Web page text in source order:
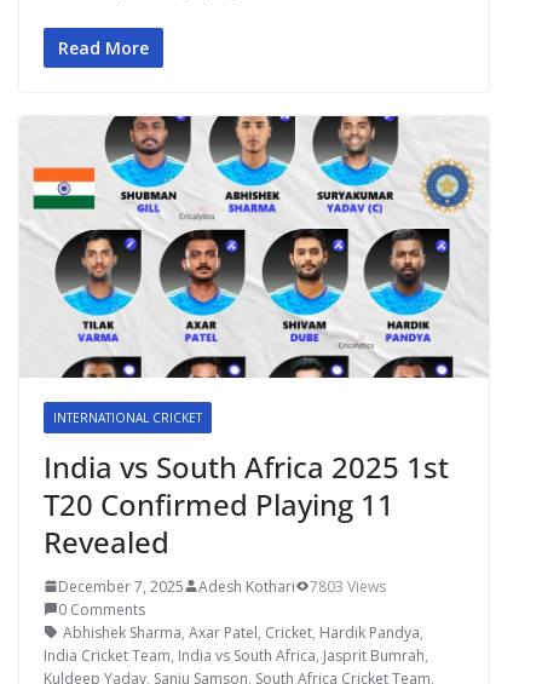
Read More
INTERNATIONAL CRICKET
India vs South Africa 2025 1st
T20 Confirmed Playing 11
Revealed
December 7, 2025 Adesh Kothari
7803 Views
0 Comments
Abhishek Sharma, Axar Patel, Cricket, Hardik Pandya,
India Cricket Team, India vs South Africa, Jasprit Bumrah,
Kuldeep Yadav, Sanju Samson, South Africa Cricket Team,